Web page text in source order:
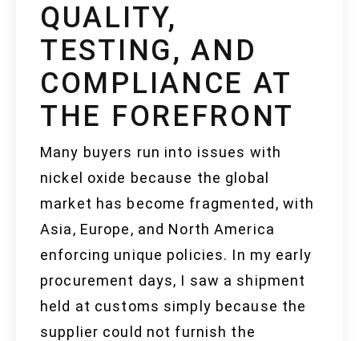
QUALITY,
TESTING, AND
COMPLIANCE AT
THE FOREFRONT
Many buyers run into issues with
nickel oxide because the global
market has become fragmented, with
Asia, Europe, and North America
enforcing unique policies. In my early
procurement days, I saw a shipment
held at customs simply because the
supplier could not furnish the